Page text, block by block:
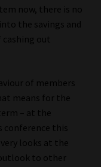
now, there is no
the savings and
out
of members
means for the
– at the
conference this
looks at the
to other